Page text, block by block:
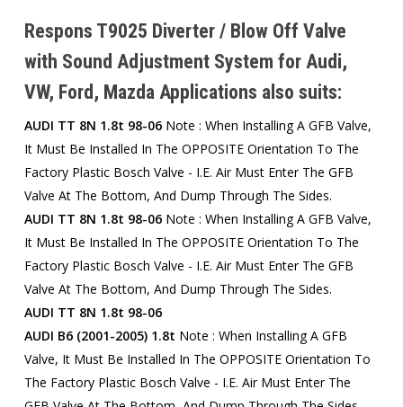
Respons T9025 Diverter / Blow Off Valve
with Sound Adjustment System for Audi,
VW, Ford, Mazda Applications also suits:
AUDI TT 8N 1.8t 98-06Note : When Installing A GFB Valve,
It Must Be Installed In The OPPOSITE Orientation To The
Factory Plastic Bosch Valve - I.e. Air Must Enter The GFB
Valve At The Bottom, And Dump Through The Sides.
AUDI TT 8N 1.8t 98-06Note : When Installing A GFB Valve,
It Must Be Installed In The OPPOSITE Orientation To The
Factory Plastic Bosch Valve - I.e. Air Must Enter The GFB
Valve At The Bottom, And Dump Through The Sides.
AUDI TT 8N 1.8t 98-06
AUDI B6 (2001-2005) 1.8t Note : When Installing A GFB
Valve, It Must Be Installed In The OPPOSITE Orientation To
The Factory Plastic Bosch Valve - I.e. Air Must Enter The